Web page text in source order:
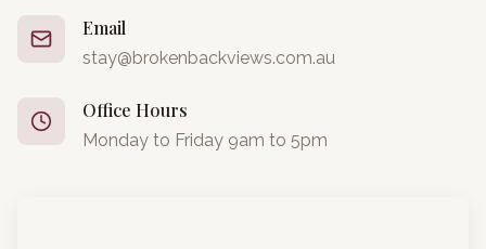
Email
stay@brokenbackviews.com.au
Office Hours
Monday to Friday 9am to 5pm